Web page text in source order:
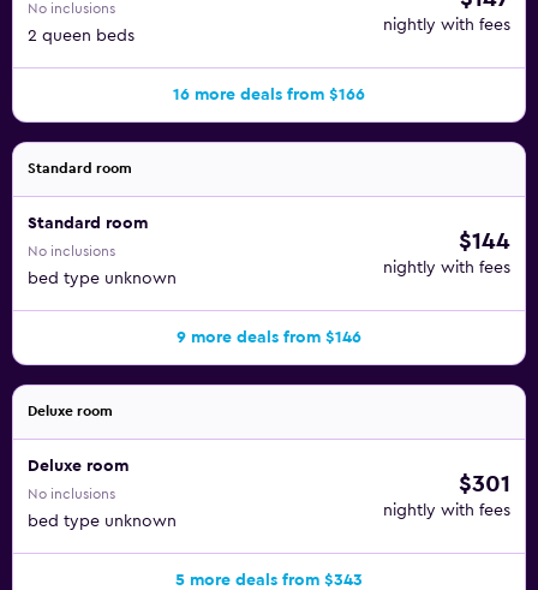
No inclusions
2 queen beds
nightly with fees
16 more deals from $166
Standard room
Standard room
No inclusions
bed type unknown
$144
nightly with fees
9 more deals from $146
Deluxe room
Deluxe room
No inclusions
bed type unknown
$301
nightly with fees
5 more deals from $343